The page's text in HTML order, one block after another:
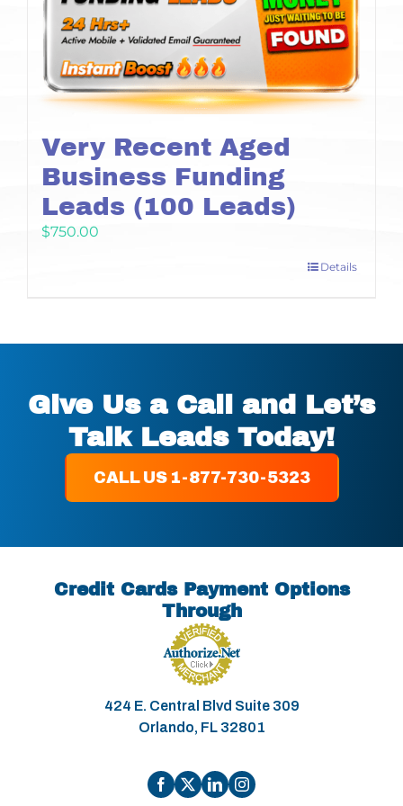
Very Recent Aged
Business Funding
Leads (100 Leads)
$750.00
Details
Give Us a Call and Let’s
Talk Leads Today!
CALL US 1-877-730-5323
Credit Cards Payment Options
Through
424 E. Central Blvd Suite 309
Orlando, FL 32801